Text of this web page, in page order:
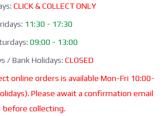
CLICK & COLLECT ONLY
11:30 - 17:30
09:00 - 13:00
/ Bank Holidays: CLOSED
online orders is available Mon-Fri 10:00-
Please await a confirmation email
before collecting.